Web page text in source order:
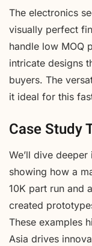
The electronics
visually perfect
handle low MOQ
intricate designs
buyers. The
it ideal for this
Case Study
We’ll dive
showing how a
10K part run and
created
These examples
Asia drives